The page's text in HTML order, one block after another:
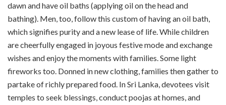
dawn and have oil baths (applying oil on the head and
bathing). Men, too, follow this custom of having an oil bath,
which signifies purity and a new lease of life. While children
are cheerfully engaged in joyous festive mode and exchange
wishes and enjoy the moments with families. Some light
fireworks too. Donned in new clothing, families then gather to
partake of richly prepared food. In Sri Lanka, devotees visit
temples to seek blessings, conduct poojas at homes, and